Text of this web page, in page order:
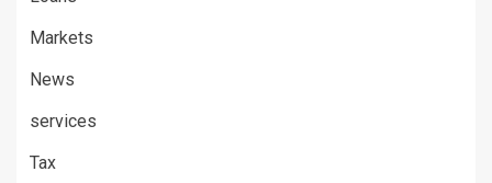
Markets
News
services
Tax